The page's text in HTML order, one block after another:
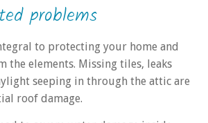
problems
to protecting your home and
the elements. Missing tiles, leaks
seeping in through the attic are
roof damage.